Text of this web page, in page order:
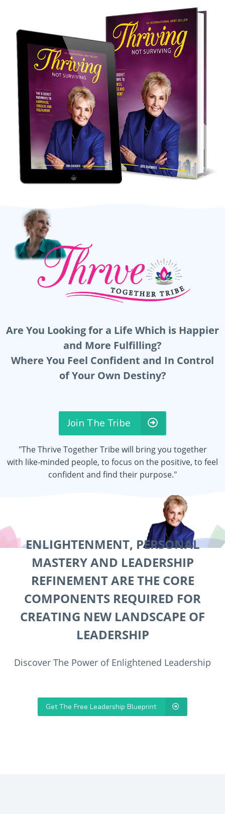
Are You Looking for a Life Which is Happier
and More Fulfilling?
Where You Feel Confident and In Control
of Your Own Destiny?
Join The Tribe
"The Thrive Together Tribe will bring you together
with like-minded people, to focus on the positive, to feel
confident and find their purpose."
ENLIGHTENMENT, PERSONAL
MASTERY AND LEADERSHIP
REFINEMENT ARE THE CORE
COMPONENTS REQUIRED FOR
CREATING NEW LANDSCAPE OF
LEADERSHIP
Discover The Power of Enlightened Leadership
Get The Free Leadership Blueprint